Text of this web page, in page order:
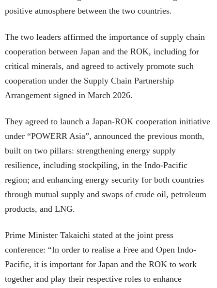
positive atmosphere between the two countries.
The two leaders affirmed the importance of supply chain
cooperation between Japan and the ROK, including for
critical minerals, and agreed to actively promote such
cooperation under the Supply Chain Partnership
Arrangement signed in March 2026.
They agreed to launch a Japan-ROK cooperation initiative
under “POWERR Asia”, announced the previous month,
built on two pillars: strengthening energy supply
resilience, including stockpiling, in the Indo-Pacific
region; and enhancing energy security for both countries
through mutual supply and swaps of crude oil, petroleum
products, and LNG.
Prime Minister Takaichi stated at the joint press
conference: “In order to realise a Free and Open Indo-
Pacific, it is important for Japan and the ROK to work
together and play their respective roles to enhance